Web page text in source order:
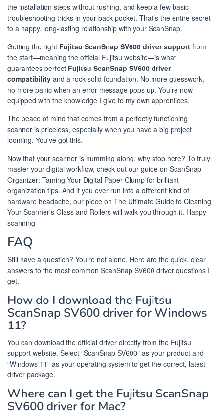
the installation steps without rushing, and keep a few basic
troubleshooting tricks in your back pocket. That’s the entire secret
to a happy, long-lasting relationship with your ScanSnap.
Getting the right Fujitsu ScanSnap SV600 driver support from
the start—meaning the official Fujitsu website—is what
guarantees perfect Fujitsu ScanSnap SV600 driver
compatibility and a rock-solid foundation. No more guesswork,
no more panic when an error message pops up. You’re now
equipped with the knowledge I give to my own apprentices.
The peace of mind that comes from a perfectly functioning
scanner is priceless, especially when you have a big project
looming. You’ve got this.
Now that your scanner is humming along, why stop here? To truly
master your digital workflow, check out our guide on ScanSnap
Organizer: Taming Your Digital Paper Clump for brilliant
organization tips. And if you ever run into a different kind of
hardware headache, our piece on The Ultimate Guide to Cleaning
Your Scanner’s Glass and Rollers will walk you through it. Happy
scanning
FAQ
Still have a question? You’re not alone. Here are the quick, clear
answers to the most common ScanSnap SV600 driver questions I
get.
How do I download the Fujitsu
ScanSnap SV600 driver for Windows
11?
You can download the official driver directly from the Fujitsu
support website. Select “ScanSnap SV600” as your product and
“Windows 11” as your operating system to get the correct, latest
driver package.
Where can I get the Fujitsu ScanSnap
SV600 driver for Mac?